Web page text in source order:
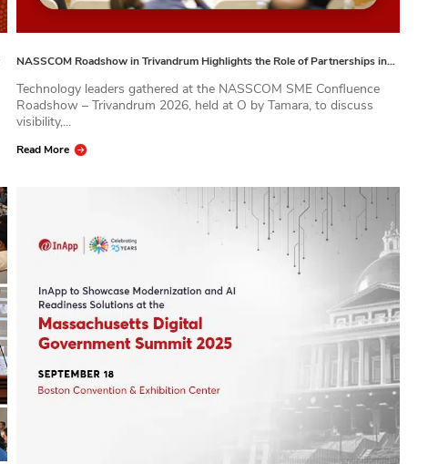
NASSCOM Roadshow in Trivandrum Highlights the Role of Partnerships in…
Technology leaders gathered at the NASSCOM SME Confluence
Roadshow – Trivandrum 2026, held at O by Tamara, to discuss
visibility,...
Read More